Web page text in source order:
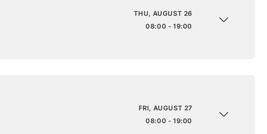
THU, AUGUST 26
08:00 - 19:00
FRI, AUGUST 27
08:00 - 19:00